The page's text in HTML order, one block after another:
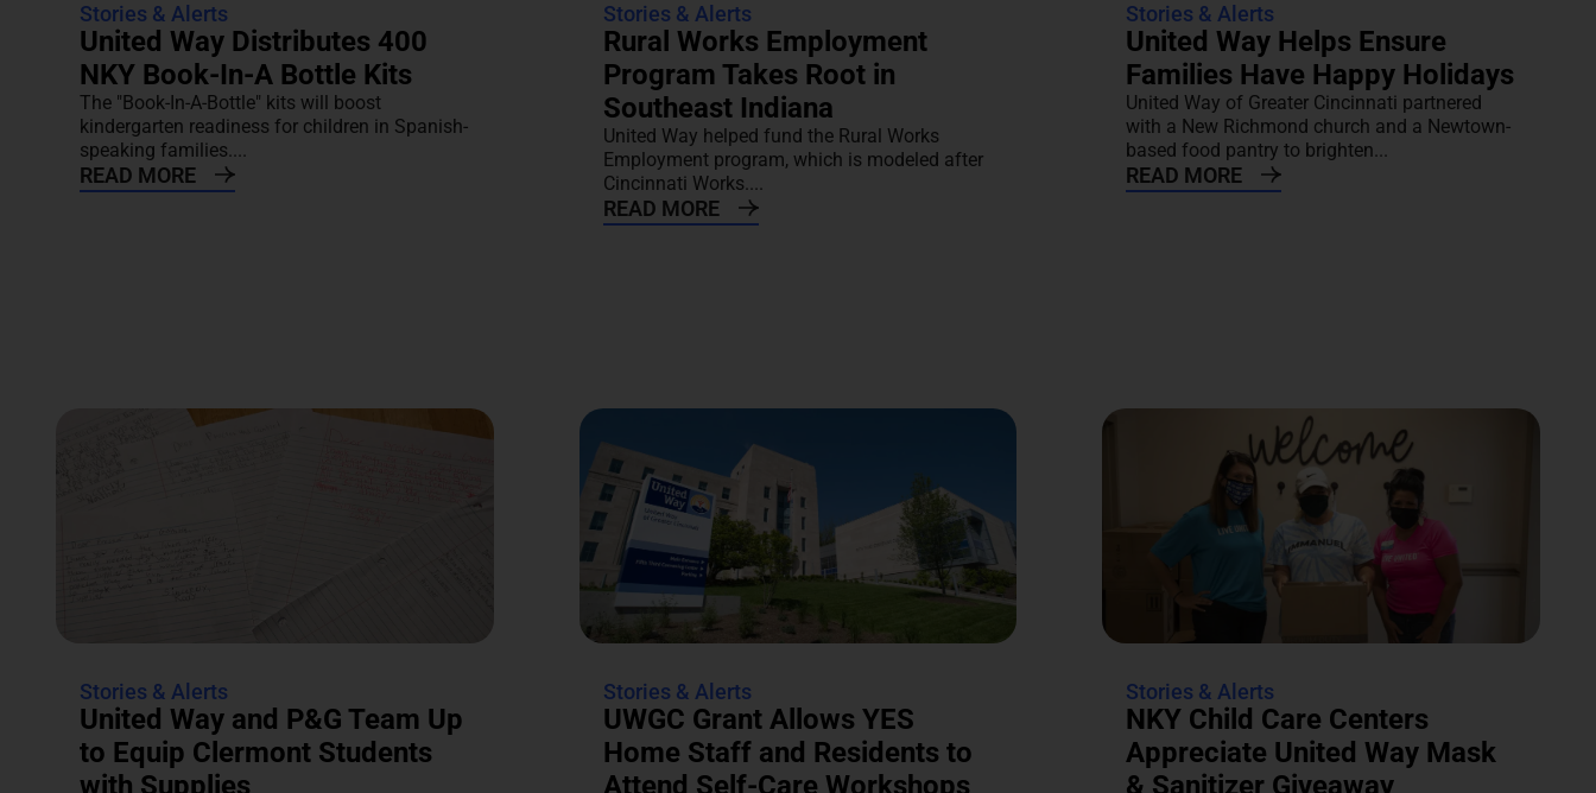
Stories & Alerts
United Way Distributes 400
NKY Book-In-A Bottle Kits
The "Book-In-A-Bottle" kits will boost
kindergarten readiness for children in Spanish-
speaking families....
READ MORE
Stories & Alerts
Rural Works Employment
Program Takes Root in
Southeast Indiana
United Way helped fund the Rural Works
Employment program, which is modeled after
Cincinnati Works....
READ MORE
Stories & Alerts
United Way Helps Ensure
Families Have Happy Holidays
United Way of Greater Cincinnati partnered
with a New Richmond church and a Newtown-
based food pantry to brighten...
READ MORE
Stories & Alerts
United Way and P&G Team Up
to Equip Clermont Students
with Supplies
Stories & Alerts
UWGC Grant Allows YES
Home Staff and Residents to
Attend Self-Care Workshops
Stories & Alerts
NKY Child Care Centers
Appreciate United Way Mask
& Sanitizer Giveaway